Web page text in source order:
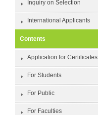
Inquiry on Selection
International Applicants
Contents
Application for Certificates
For Students
For Public
For Faculties